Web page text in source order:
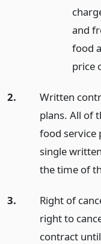
and
food
price
2.
Written
plans. All of
food service
single
the time of
3.
Right of
right to
contract